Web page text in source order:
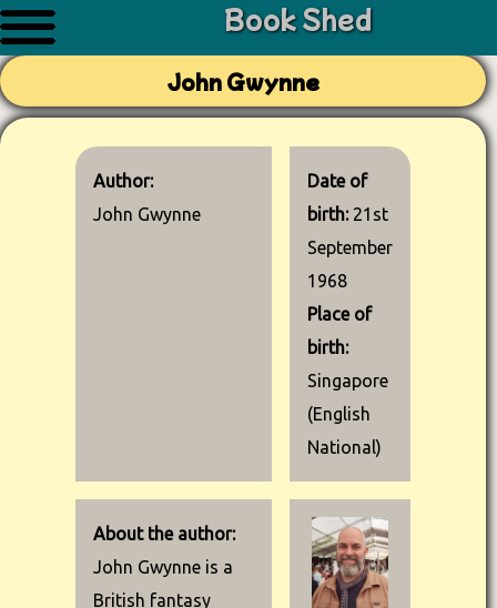
Book Shed
John Gwynne
Author:
John Gwynne
Date of
birth: 21st
September
1968
Place of
birth:
Singapore
(English
National)
About the author:
John Gwynne is a
British fantasy